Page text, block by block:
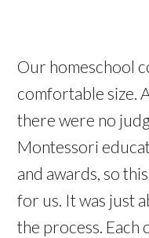
Our homeschool
comfortable size.
there were no
Montessori
and awards, so
for us. It was just
the process. Each